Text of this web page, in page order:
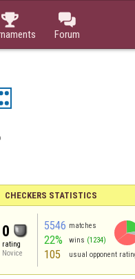
 
Forum
CHECKERS STATISTICS
0
rating
Novice
5546 matches
22% wins (1234)
105 usual opponent